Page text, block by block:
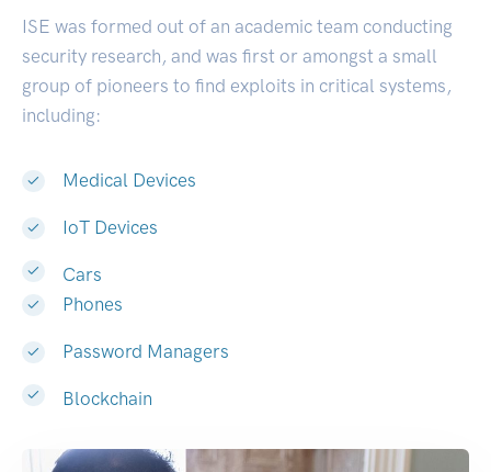
ISE was formed out of an academic team conducting
security research, and was first or amongst a small
group of pioneers to find exploits in critical systems,
including:
Medical Devices
IoT Devices
Cars
Phones
Password Managers
Blockchain